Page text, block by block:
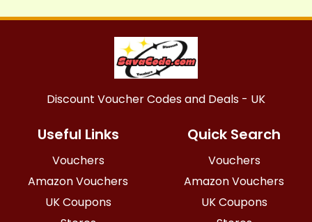
Discount Voucher Codes and Deals - UK
Useful Links
Vouchers
Amazon Vouchers
UK Coupons
Quick Search
Vouchers
Amazon Vouchers
UK Coupons